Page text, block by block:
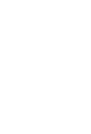
present. Find the